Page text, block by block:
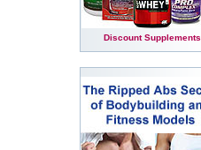
Discount Supplements